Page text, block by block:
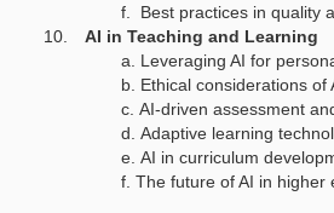
Best practices in quality
AI in Teaching and Learning
Leveraging AI for
Ethical considerations of
AI-driven assessment
Adaptive learning
AI in curriculum
The future of AI in higher